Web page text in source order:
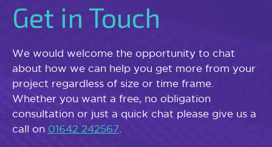
Get in Touch
We would welcome the opportunity to chat
about how we can help you get more from your
project regardless of size or time frame.
Whether you want a free, no obligation
consultation or just a quick chat please give us a
call on 01642 242567